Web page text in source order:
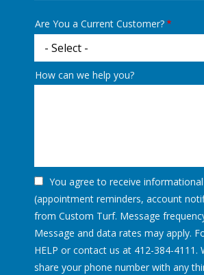
Are You a Current Customer?
How can we help you?
You agree to receive
(appointment reminders, account
from Custom Turf. Message
Message and data rates may apply.
HELP or contact us at 412-384-4111.
share your phone number with any